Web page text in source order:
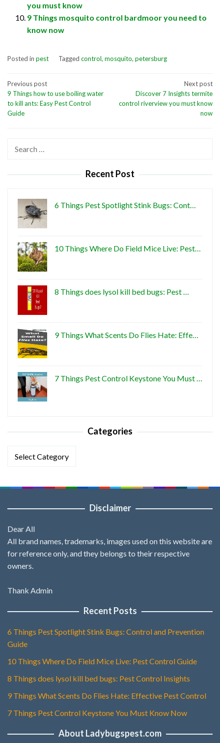
you must know
9 Things mosquito control bardmoor you need to
know now
Posted in pest Tagged control, mosquito, petersburg
Post
navigation
Previous post
9 Things how to use boiling water
to kill ants: Easy Pest Control
Guide
Next post
Discover 7 Insights termite
control riverview you must know
now
Search
Recent Post
6 Things Pest Spotlight Stink Bugs: Cont…
10 Things Where Do Field Mice Live: Pest…
8 Things does lysol kill bed bugs: Pest …
9 Things What Scents Do Flies Hate: Effe…
7 Things Pest Control Keystone You Must …
Categories
Categories
Disclaimer
Dear All
All brand names, trademarks, images used on this website are
for reference only, and they belongs to their respective
owners.
Thank Admin
Recent Posts
6 Things Pest Spotlight Stink Bugs: Control and Prevention
Guide
10 Things Where Do Field Mice Live: Pest Control Guide
8 Things does lysol kill bed bugs: Pest Control Insights
9 Things What Scents Do Flies Hate: Effective Pest Control
7 Things Pest Control Keystone You Must Know Now
About Ladybugspest.com